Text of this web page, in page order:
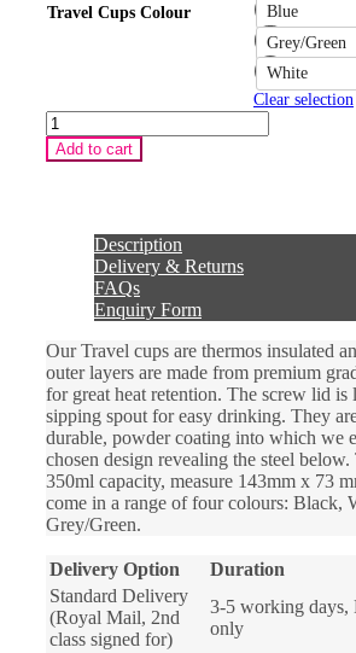
Travel Cups Colour
Blue
Grey/Green
White
Clear selection
Travel
Coffee
Cup
Coffee!"
quantity
Add to cart
Description
Delivery & Returns
FAQs
Enquiry Form
Our Travel cups are thermos insulated
outer layers are made from premium
for great heat retention. The screw lid
sipping spout for easy drinking. They
durable, powder coating into which we
chosen design revealing the steel below.
350ml capacity, measure 143mm x 73
come in a range of four colours: Black,
Grey/Green.
Delivery Option Duration
Standard Delivery
(Royal Mail, 2nd
class signed for)
3-5 working days,
only